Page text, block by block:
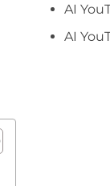
AI
AI